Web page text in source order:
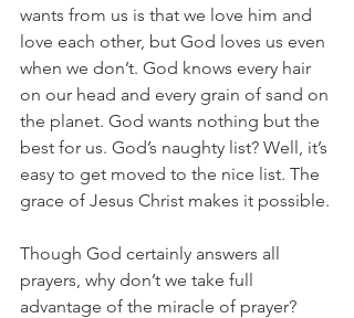
wants from us is that we love him and
love each other, but God loves us even
when we don’t. God knows every hair
on our head and every grain of sand on
the planet. God wants nothing but the
best for us. God’s naughty list? Well, it’s
easy to get moved to the nice list. The
grace of Jesus Christ makes it possible.
Though God certainly answers all
prayers, why don’t we take full
advantage of the miracle of prayer?